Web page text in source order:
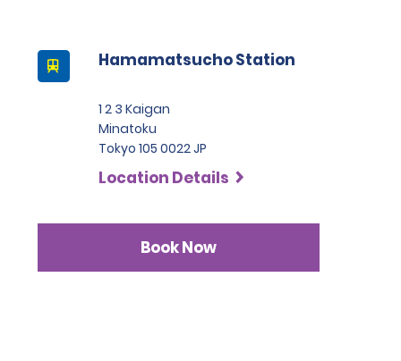
Hamamatsucho Station
1 2 3 Kaigan
Minatoku
Tokyo 105 0022 JP
Location Details
Book Now